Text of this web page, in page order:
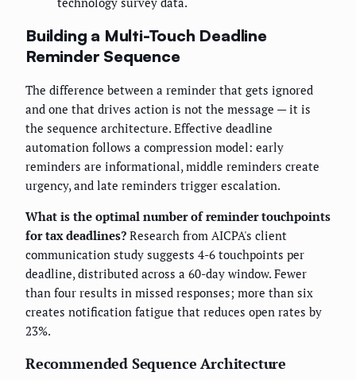
Building a Multi-Touch Deadline
Reminder Sequence
The difference between a reminder that gets ignored
and one that drives action is not the message — it is
the sequence architecture. Effective deadline
automation follows a compression model: early
reminders are informational, middle reminders create
urgency, and late reminders trigger escalation.
What is the optimal number of reminder touchpoints
for tax deadlines? Research from AICPA's client
communication study suggests 4-6 touchpoints per
deadline, distributed across a 60-day window. Fewer
than four results in missed responses; more than six
creates notification fatigue that reduces open rates by
23%.
Recommended Sequence Architecture